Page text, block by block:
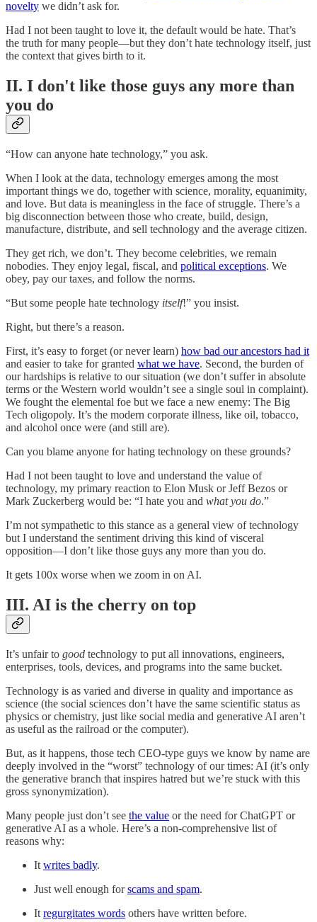
novelty we didn’t ask for.
Had I not been taught to love it, the default would be hate. That’s
the truth for many people—but they don’t hate technology itself, just
the context that gives birth to it.
II. I don't like those guys any more than
you do
“How can anyone hate technology,” you ask.
When I look at the data, technology emerges among the most
important things we do, together with science, morality, equanimity,
and love. But data is meaningless in the face of struggle. There’s a
big disconnection between those who create, build, design,
manufacture, distribute, and sell technology and the average citizen.
They get rich, we don’t. They become celebrities, we remain
nobodies. They enjoy legal, fiscal, and political exceptions. We
obey, pay our taxes, and follow the norms.
“But some people hate technology itself!” you insist.
Right, but there’s a reason.
First, it’s easy to forget (or never learn) how bad our ancestors had it
and easier to take for granted what we have. Second, the burden of
our hardships is relative to our situation (we don’t suffer in absolute
terms or the Western world wouldn’t see a single soul in complaint).
We fought the elemental foe but we face a new enemy: The Big
Tech oligopoly. It’s the modern corporate illness, like oil, tobacco,
and alcohol once were (and still are).
Can you blame anyone for hating technology on these grounds?
Had I not been taught to love and understand the value of
technology, my primary reaction to Elon Musk or Jeff Bezos or
Mark Zuckerberg would be: “I hate you and what you do.”
I’m not sympathetic to this stance as a general view of technology
but I understand the sentiment driving this kind of visceral
opposition—I don’t like those guys any more than you do.
It gets 100x worse when we zoom in on AI.
III. AI is the cherry on top
It’s unfair to good technology to put all innovations, engineers,
enterprises, tools, devices, and programs into the same bucket.
Technology is as varied and diverse in quality and importance as
science (the social sciences don’t have the same scientific status as
physics or chemistry, just like social media and generative AI aren’t
as useful as the railroad or the computer).
But, as it happens, those tech CEO-type guys we know by name are
deeply involved in the “worst” technology of our times: AI (it’s only
the generative branch that inspires hatred but we’re stuck with this
gross synonymization).
Many people just don’t see the value or the need for ChatGPT or
generative AI as a whole. Here’s a non-comprehensive list of
reasons why:
It writes badly.
Just well enough forscams and spam.
It regurgitates words others have written before.